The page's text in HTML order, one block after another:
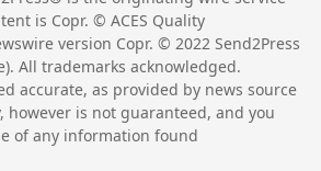
is Copr. © ACES Quality
version Copr. ©2022 Send2Press
All trademarks acknowledged.
accurate, as provided by news source
however is not guaranteed, and you
of any information found